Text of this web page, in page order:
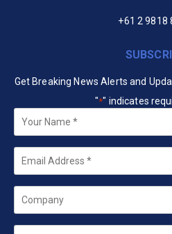
+61 2 9818
Get Breaking News Alerts and
"*" indicates
*